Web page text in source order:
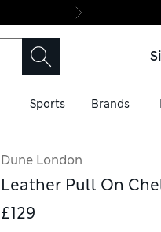
Sports Brands
Dune London
Leather Pull On
£129